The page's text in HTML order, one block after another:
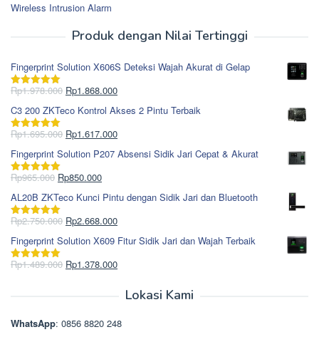
Wireless Intrusion Alarm
Produk dengan Nilai Tertinggi
Fingerprint Solution X606S Deteksi Wajah Akurat di Gelap
Dinilai5.00
Rp1.978.000 Harga
aslinya
adalah:
Rp1.978.000.
Rp1.868.000Harga
saat
ini
adalah:
C3 200 ZKTeco Kontrol Akses 2 Pintu Terbaik
Dinilai5.00
Rp1.695.000 Harga
aslinya
adalah:
Rp1.695.000.
Rp1.617.000Harga
saat
ini
Fingerprint Solution P207 Absensi Sidik Jari Cepat & Akurat
Dinilai5.00
Rp965.000 Harga
aslinya
adalah:
Rp965.000.
Rp850.000Harga
saat
ini
adalah:
AL20B ZKTeco Kunci Pintu dengan Sidik Jari dan Bluetooth
Dinilai5.00
Rp2.750.000 Harga
aslinya
adalah:
Rp2.750.000.
Rp2.668.000Harga
saat
ini
adalah:
Fingerprint Solution X609 Fitur Sidik Jari dan Wajah Terbaik
Dinilai5.00
Rp1.489.000 Harga
Rp1.378.000Harga
Rp1.378.000.
Lokasi Kami
WhatsApp: 0856 8820 248